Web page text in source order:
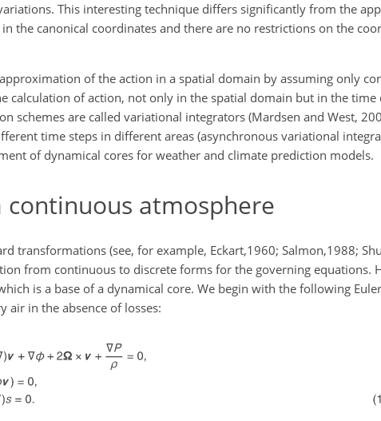
This interesting technique differs significantly from the
the canonical coordinates and there are no restrictions on the
of the action in a spatial domain by assuming only
calculation of action, not only in the spatial domain but in the time
schemes are called variational integrators (Mardsen and West,
time steps in different areas (asynchronous variational
of dynamical cores for weather and climate prediction models.
continuous atmosphere
transformations (see, for example, Eckart,1960; Salmon,1988;
from continuous to discrete forms for the governing equations.
is a base of a dynamical core. We begin with the following
air in the absence of losses: